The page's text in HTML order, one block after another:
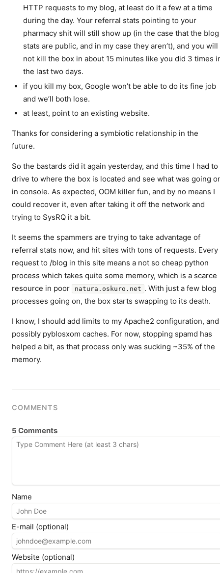
HTTP requests to my blog, at least do it a few at a time
during the day. Your referral stats pointing to your
pharmacy shit will still show up (in the case that the blog
stats are public, and in my case they aren’t), and you will
not kill the box in about 15 minutes like you did 3 times
the last two days.
if you kill my box, Google won’t be able to do its fine job
and we’ll both lose.
at least, point to an existing website.
Thanks for considering a symbiotic relationship in the
future.
So the bastards did it again yesterday, and this time I had to
drive to where the box is located and see what was going
in console. As expected, OOM killer fun, and by no means I
could recover it, even after taking it off the network and
trying to SysRQ it a bit.
It seems the spammers are trying to take advantage of
referral stats now, and hit sites with tons of requests. Every
request to /blog in this site means a not so cheap python
process which takes quite some memory, which is a scarce
resource in poor
natura.oskuro.net . With just a few blog
processes going on, the box starts swapping to its death.
I know, I should add limits to my Apache2 configuration, and
possibly pyblosxom caches. For now, stopping spamd has
helped a bit, as that process only was sucking ~35% of the
memory.
COMMENTS
5 Comments
Name
E-mail (optional)
Website (optional)